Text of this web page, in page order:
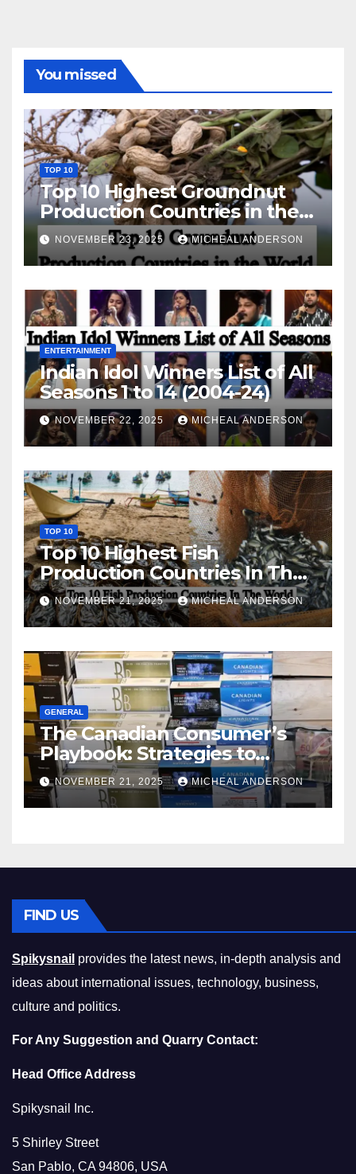
You missed
TOP 10
Top 10 Highest Groundnut
Production Countries in the
World
NOVEMBER 23, 2025 MICHEAL ANDERSON
ENTERTAINMENT
Indian Idol Winners List of All
Seasons 1 to 14 (2004-24)
NOVEMBER 22, 2025 MICHEAL ANDERSON
TOP 10
Top 10 Highest Fish
Production Countries In The
World
NOVEMBER 21, 2025 MICHEAL ANDERSON
GENERAL
The Canadian Consumer’s
Playbook: Strategies to
Master the Cost-of-Living
Squeeze Without
Compromising on Value
NOVEMBER 21, 2025 MICHEAL ANDERSON
FIND US
Spikysnail provides the latest news, in-depth analysis and
ideas about international issues, technology, business,
culture and politics.
For Any Suggestion and Quarry Contact:
Head Office Address
Spikysnail Inc.
5 Shirley Street
San Pablo, CA 94806, USA